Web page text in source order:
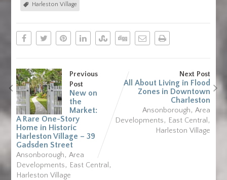
Harleston Village
Previous
Post
New on
the
Market:
A Rare One-Story
Home in Historic
Harleston Village – 39
Gadsden Street
Ansonborough,Area
Developments, East Central ,
Harleston Village
Next Post
All About Living in Flood
Zones in Downtown
Charleston
Ansonborough,Area
Developments, East Central ,
Harleston Village